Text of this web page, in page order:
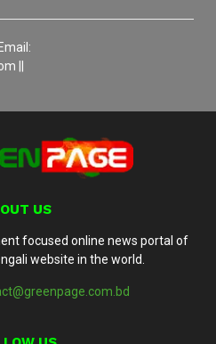
||
US
focused online news portal of
website in the world.